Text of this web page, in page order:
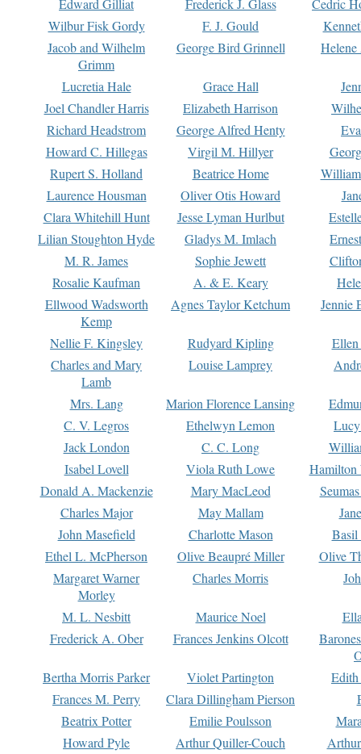
Wilbur Fisk Gordy
F. J. Gould
Jacob and Wilhelm
Grimm
George Bird Grinnell
Lucretia Hale Grace Hall
Joel Chandler Harris
Elizabeth Harrison
Richard Headstrom
George Alfred Henty
Howard C. Hillegas
Virgil M. Hillyer
Rupert S. Holland
Beatrice Home
Laurence Housman
Oliver Otis Howard
Clara Whitehill Hunt
Jesse Lyman Hurlbut
Lilian Stoughton Hyde
Gladys M. Imlach
M. R. James
Sophie Jewett
Rosalie Kaufman
A. & E. Keary
Ellwood Wadsworth
Kemp
Agnes Taylor Ketchum Jennie
Nellie F. Kingsley Rudyard Kipling
Charles and Mary
Lamb
Louise Lamprey
Mrs. Lang Marion Florence Lansing
C. V. Legros
Ethelwyn Lemon
Jack London
C. C. Long
Isabel Lovell
Viola Ruth Lowe
Hamilton
Donald A. Mackenzie
Mary MacLeod
Charles Major
May Mallam
John Masefield
Charlotte Mason
Basil
Ethel L. McPherson
Olive Beaupré Miller
Olive
Margaret Warner
Morley
Charles Morris
M. L. Nesbitt Maurice Noel
Frederick A. Ober
Frances Jenkins Olcott
Bertha Morris Parker
Violet Partington
Frances M. Perry
Clara Dillingham Pierson
Beatrix Potter
Emilie Poulsson
Howard Pyle
Arthur Quiller-Couch